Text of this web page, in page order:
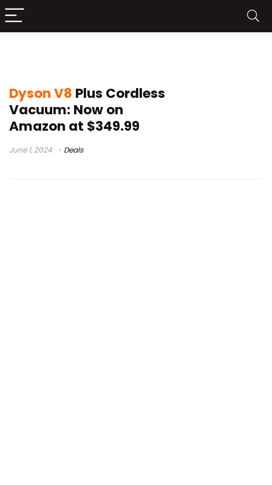
Dyson V8 Plus Cordless
Vacuum: Now on
Amazon at $349.99
June 1, 2024 Deals